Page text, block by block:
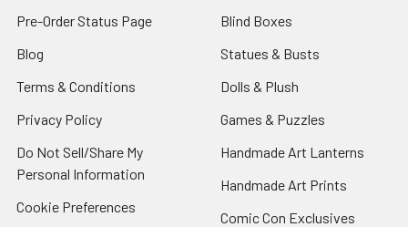
Pre-Order Status Page
Blog
Terms & Conditions
Privacy Policy
Do Not Sell/Share My
Personal Information
Cookie Preferences
Blind Boxes
Statues & Busts
Dolls & Plush
Games & Puzzles
Handmade Art Lanterns
Handmade Art Prints
Comic Con Exclusives